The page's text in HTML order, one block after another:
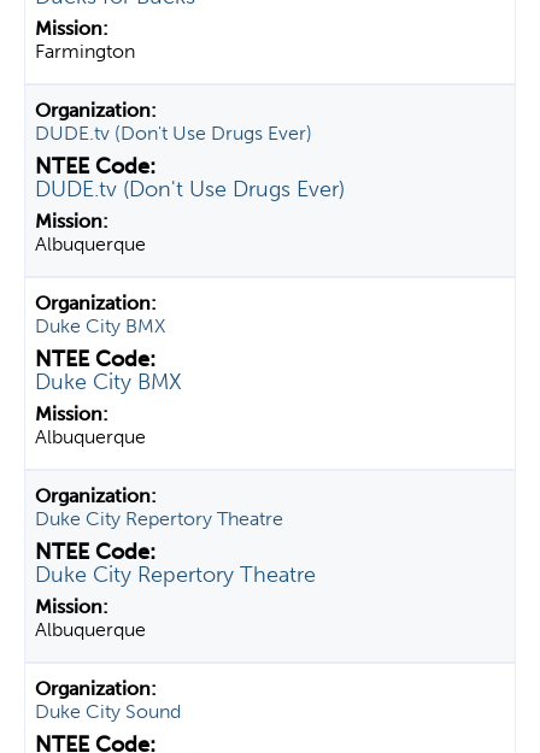
Farmington
DUDE.tv (Don't Use Drugs Ever)
DUDE.tv (Don't Use Drugs Ever)
Albuquerque
Duke City BMX
Duke City BMX
Albuquerque
Duke City Repertory Theatre
Duke City Repertory Theatre
Albuquerque
Duke City Sound